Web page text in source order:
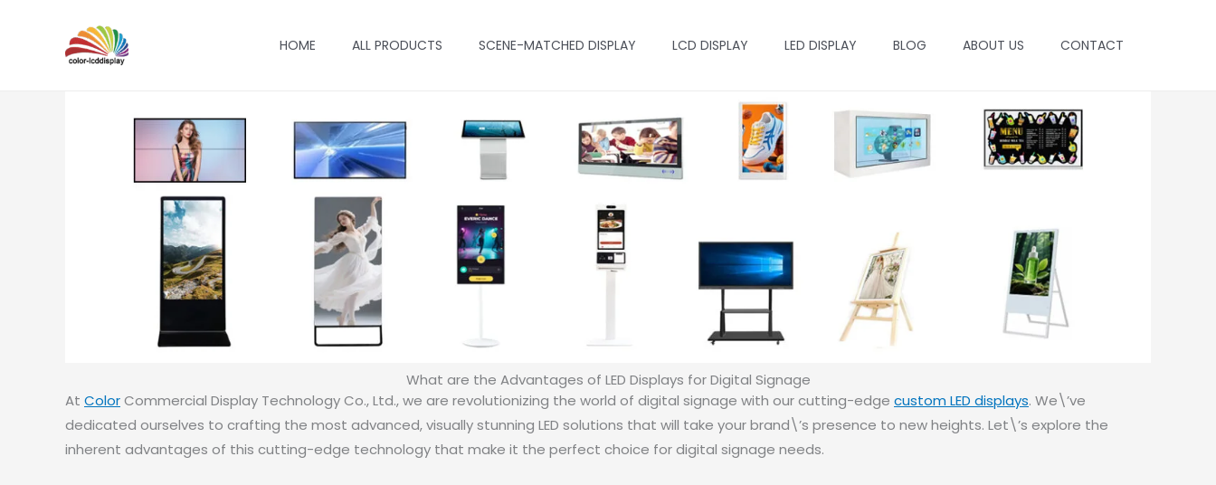
HOME ALL PRODUCTS SCENE-MATCHED DISPLAY LCD DISPLAY LED DISPLAY BLOG ABOUT US CONTACT
What are the Advantages of LED Displays for Digital Signage
At ColorCommercial Display Technology Co., Ltd., we are revolutionizing the world of digital signage with our cutting-edge custom LED displays. We\’ve
dedicated ourselves to crafting the most advanced, visually stunning LED solutions that will take your brand\’s presence to new heights. Let\’s explore the
inherent advantages of this cutting-edge technology that make it the perfect choice for digital signage needs.